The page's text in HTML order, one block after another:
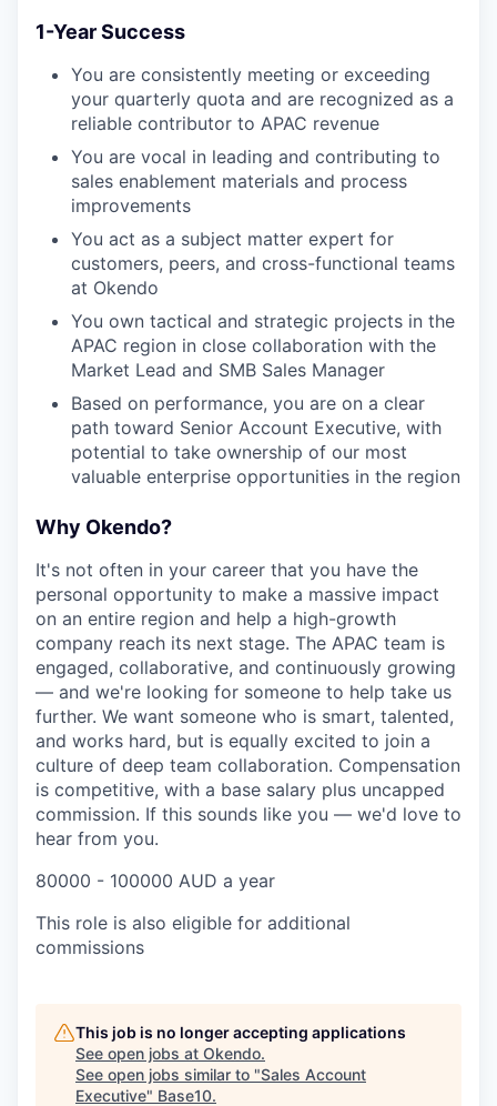
1-Year Success
You are consistently meeting or exceeding
your quarterly quota and are recognized as a
reliable contributor to APAC revenue
You are vocal in leading and contributing to
sales enablement materials and process
improvements
You act as a subject matter expert for
customers, peers, and cross-functional teams
at Okendo
You own tactical and strategic projects in the
APAC region in close collaboration with the
Market Lead and SMB Sales Manager
Based on performance, you are on a clear
path toward Senior Account Executive, with
potential to take ownership of our most
valuable enterprise opportunities in the region
Why Okendo?
It's not often in your career that you have the
personal opportunity to make a massive impact
on an entire region and help a high-growth
company reach its next stage. The APAC team is
engaged, collaborative, and continuously growing
— and we're looking for someone to help take us
further. We want someone who is smart, talented,
and works hard, but is equally excited to join a
culture of deep team collaboration. Compensation
is competitive, with a base salary plus uncapped
commission. If this sounds like you — we'd love to
hear from you.
80000 - 100000 AUD a year
This role is also eligible for additional
commissions
This job is no longer accepting applications
See open jobs at Okendo.
See open jobs similar to "Sales Account
Executive" Base10.